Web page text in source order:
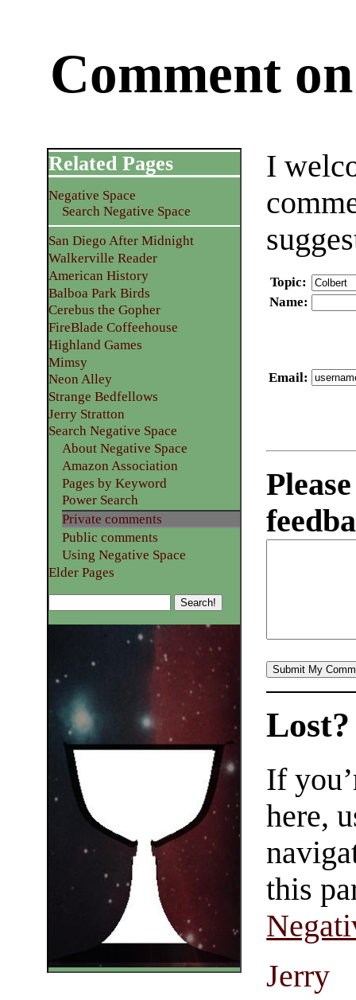
Comment
I
Topic:
Name:
Email:
Related Pages
Negative Space
Search Negative Space
San Diego After Midnight
Walkerville Reader
American History
Balboa Park Birds
Cerebus the Gopher
FireBlade Coffeehouse
Highland Games
Mimsy
Neon Alley
Strange Bedfellows
Jerry Stratton
Search Negative Space
About Negative Space
Amazon Association
Pages by Keyword
Power Search
Private comments
Public comments
Using Negative Space
Elder Pages
Lost?
If
here,
this
Jerry